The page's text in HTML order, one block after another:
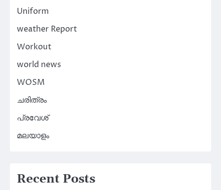
Uniform
weather Report
Workout
world news
WOSM
ചരിത്രം
പ്രവേശ്
മലയാളം
Recent Posts